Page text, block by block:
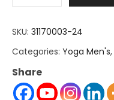
SKU: 31170003-24
Categories: Yoga Men's,
Share